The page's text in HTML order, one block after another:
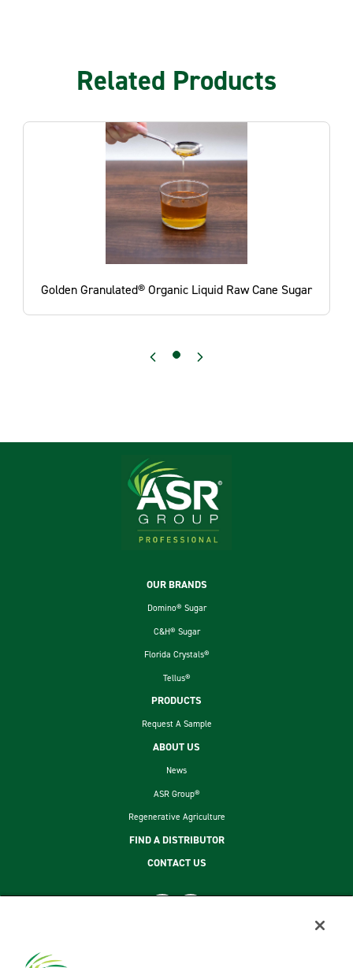
Related Products
Golden Granulated® Organic Liquid Raw Cane Sugar
OUR BRANDS
Domino® Sugar
C&H® Sugar
Florida Crystals®
Tellus®
PRODUCTS
Request A Sample
ABOUT US
News
ASR Group®
Regenerative Agriculture
FIND A DISTRIBUTOR
CONTACT US